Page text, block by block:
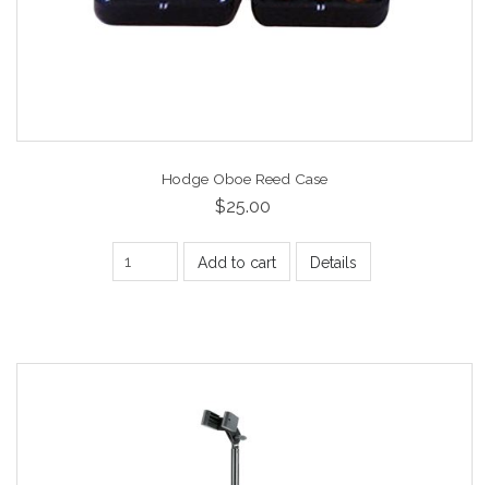
Hodge Oboe Reed Case
$25.00
Add to cart Details